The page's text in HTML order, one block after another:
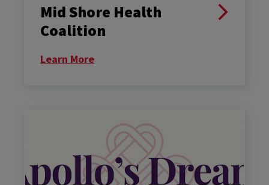
Mid Shore Health
Coalition
Learn More